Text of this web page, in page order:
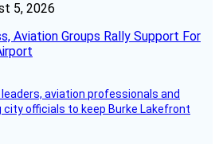
5, 2026
Aviation Groups Rally Support For
aviation professionals and
officials to keep Burke Lakefront